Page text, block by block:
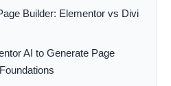
Builder: Elementor vs Divi
AI to Generate Page